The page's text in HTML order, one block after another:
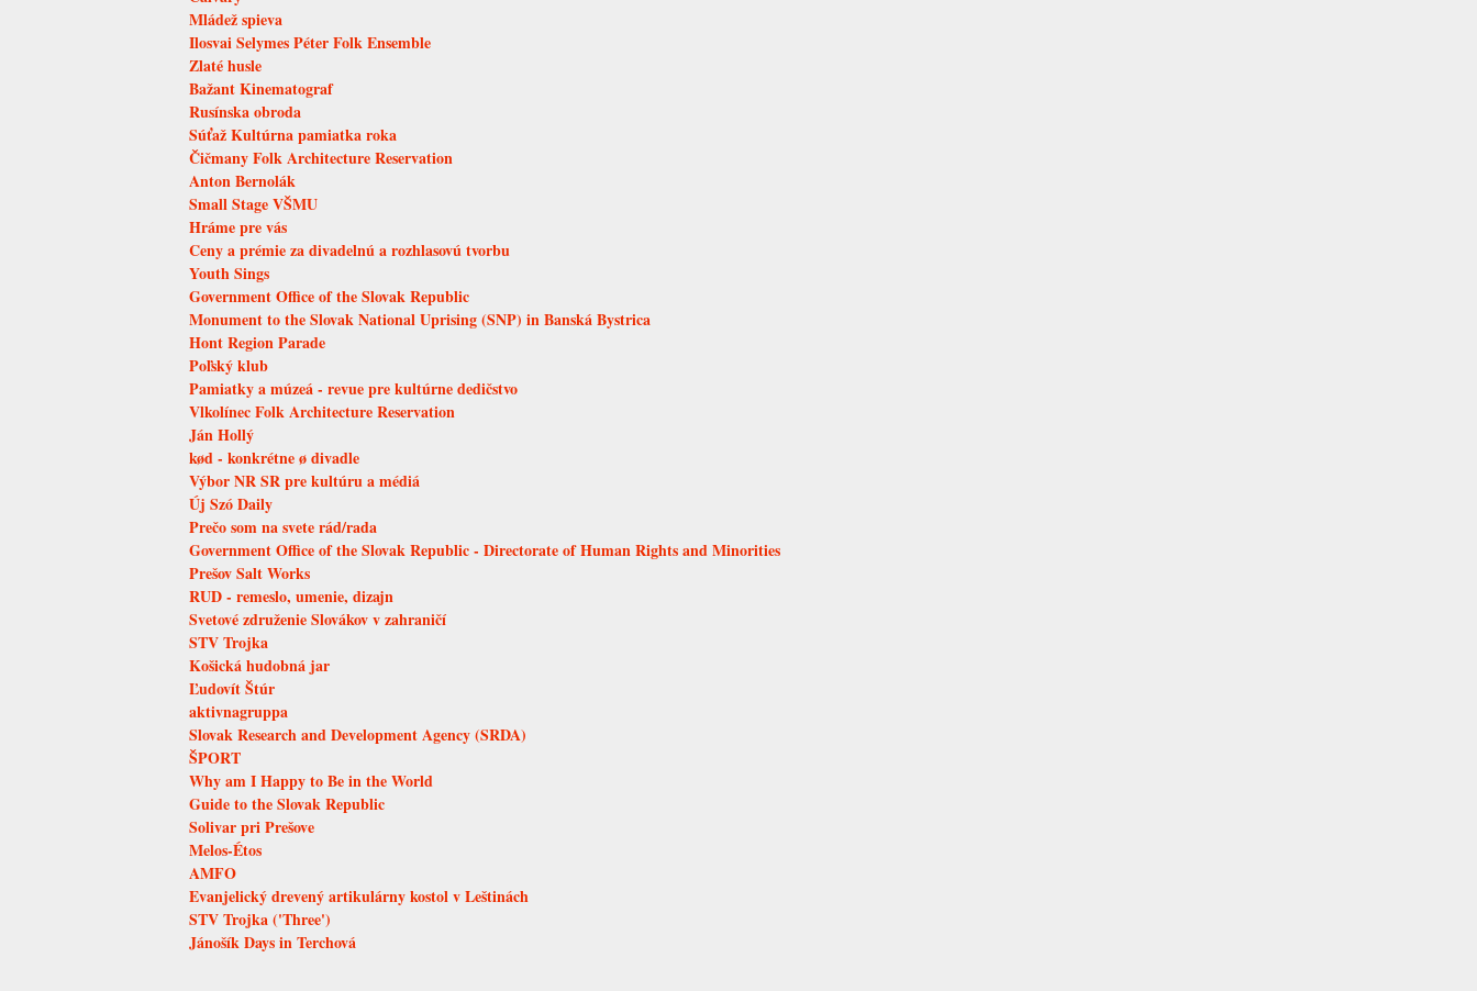
Mládež spieva
Ilosvai Selymes Péter Folk Ensemble
Zlaté husle
Bažant Kinematograf
Rusínska obroda
Súťaž Kultúrna pamiatka roka
Čičmany Folk Architecture Reservation
Anton Bernolák
Small Stage VŠMU
Hráme pre vás
Ceny a prémie za divadelnú a rozhlasovú tvorbu
Youth Sings
Government Office of the Slovak Republic
Monument to the Slovak National Uprising (SNP) in Banská Bystrica
Hont Region Parade
Poľský klub
Pamiatky a múzeá - revue pre kultúrne dedičstvo
Vlkolínec Folk Architecture Reservation
Ján Hollý
kød - konkrétne ø divadle
Výbor NR SR pre kultúru a médiá
Új Szó Daily
Prečo som na svete rád/rada
Government Office of the Slovak Republic - Directorate of Human Rights and Minorities
Prešov Salt Works
RUD - remeslo, umenie, dizajn
Svetové združenie Slovákov v zahraničí
STV Trojka
Košická hudobná jar
Ľudovít Štúr
aktivnagruppa
Slovak Research and Development Agency (SRDA)
ŠPORT
Why am I Happy to Be in the World
Guide to the Slovak Republic
Solivar pri Prešove
Melos-Étos
AMFO
Evanjelický drevený artikulárny kostol v Leštinách
STV Trojka ('Three')
Jánošík Days in Terchová